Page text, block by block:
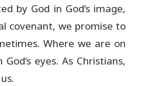
by God in God’s image,
covenant, we promise to
Where we are on
eyes. As Christians,